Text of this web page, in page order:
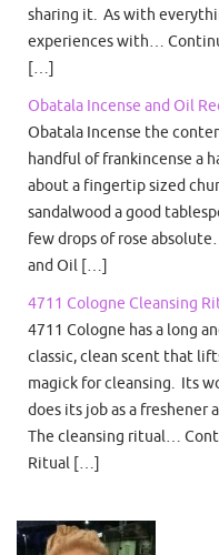
sharing it. As with
experiences with…
[…]
Obatala Incense and Oil
Obatala Incense the
handful of frankincense a
about a fingertip sized
sandalwood a good
few drops of rose
and Oil […]
4711 Cologne Cleansing
4711 Cologne has a long
classic, clean scent that
magick for cleansing. Its
does its job as a freshener
The cleansing ritual…
Ritual […]